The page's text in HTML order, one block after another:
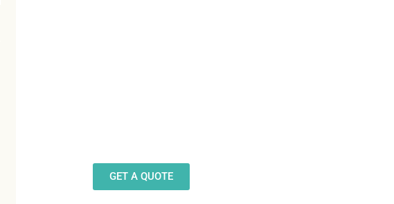
GET A QUOTE